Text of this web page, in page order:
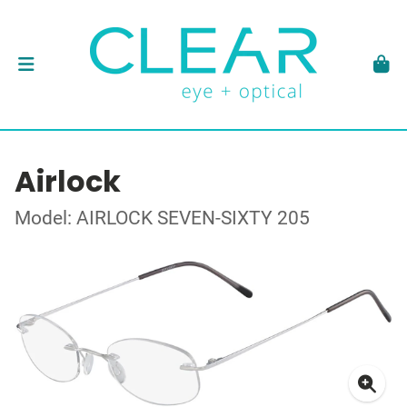
Airlock
Model: AIRLOCK SEVEN-SIXTY 205